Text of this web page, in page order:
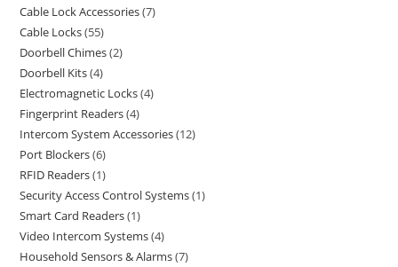
Cable Lock Accessories 7
Cable Locks 55
Doorbell Chimes 2
Doorbell Kits 4
Electromagnetic Locks 4
Fingerprint Readers 4
Intercom System Accessories 12
Port Blockers 6
RFID Readers 1
Security Access Control Systems 1
Smart Card Readers 1
Video Intercom Systems 4
Household Sensors & Alarms 7